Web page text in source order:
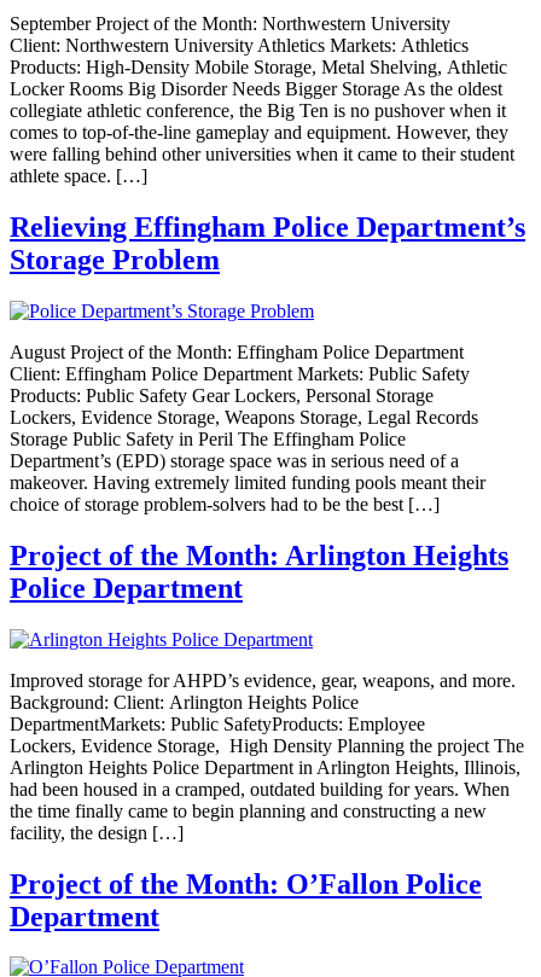
September Project of the Month: Northwestern University
Client: Northwestern University Athletics Markets: Athletics
Products: High-Density Mobile Storage, Metal Shelving, Athletic
Locker Rooms Big Disorder Needs Bigger Storage As the oldest
collegiate athletic conference, the Big Ten is no pushover when it
comes to top-of-the-line gameplay and equipment. However, they
were falling behind other universities when it came to their student
athlete space. […]
Relieving Effingham Police Department’s
Storage Problem
August Project of the Month: Effingham Police Department
Client: Effingham Police Department Markets: Public Safety
Products: Public Safety Gear Lockers, Personal Storage
Lockers, Evidence Storage, Weapons Storage, Legal Records
Storage Public Safety in Peril The Effingham Police
Department’s (EPD) storage space was in serious need of a
makeover. Having extremely limited funding pools meant their
choice of storage problem-solvers had to be the best […]
Project of the Month: Arlington Heights
Police Department
Improved storage for AHPD’s evidence, gear, weapons, and more.
Background: Client: Arlington Heights Police
DepartmentMarkets: Public SafetyProducts: Employee
Lockers, Evidence Storage, High Density Planning the project The
Arlington Heights Police Department in Arlington Heights, Illinois,
had been housed in a cramped, outdated building for years. When
the time finally came to begin planning and constructing a new
facility, the design […]
Project of the Month: O’Fallon Police
Department